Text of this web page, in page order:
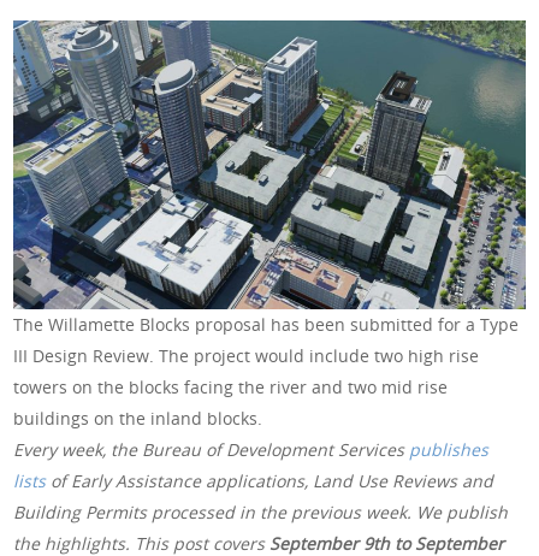
The Willamette Blocks proposal has been submitted for a Type
III Design Review. The project would include two high rise
towers on the blocks facing the river and two mid rise
buildings on the inland blocks.
Every week, the Bureau of Development Services publishes
listsof Early Assistance applications, Land Use Reviews and
Building Permits processed in the previous week. We publish
the highlights. This post covers September 9th to September